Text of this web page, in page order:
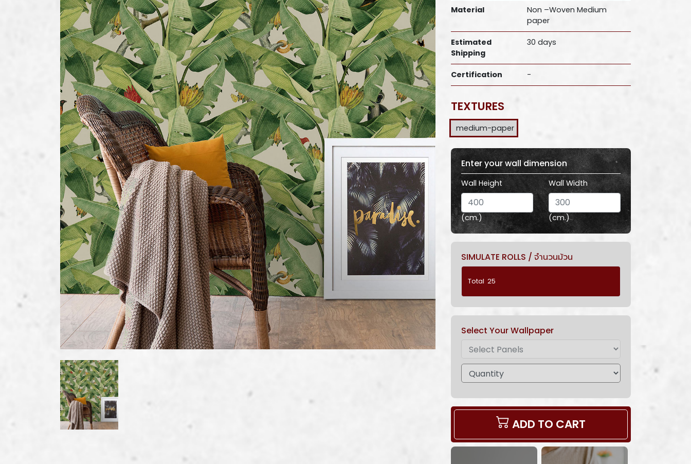
Material
Non –Woven Medium
paper
Estimated
Shipping
30 days
Certification -
TEXTURES
medium-paper
Enter your wall dimension
Wall Height
(cm.)
Wall Width
(cm.)
SIMULATE ROLLS / จำนวนม้วน
Select Your Wallpaper
ADD TO CART